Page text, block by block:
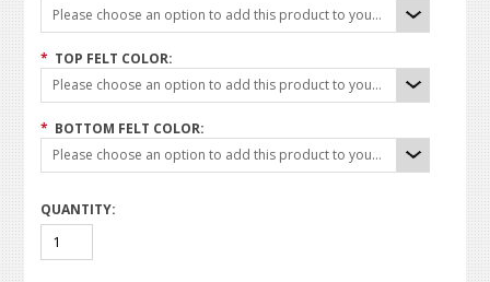
Please choose an option to add this product to your cart.
* TOP FELT COLOR:
Please choose an option to add this product to your cart.
* BOTTOM FELT COLOR:
Please choose an option to add this product to your cart.
QUANTITY: